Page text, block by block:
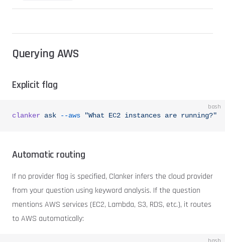
Querying AWS
Explicit flag
bash
clanker ask --aws "What EC2 instances are running?"
Automatic routing
If no provider flag is specified, Clanker infers the cloud provider
from your question using keyword analysis. If the question
mentions AWS services (EC2, Lambda, S3, RDS, etc.), it routes
to AWS automatically: